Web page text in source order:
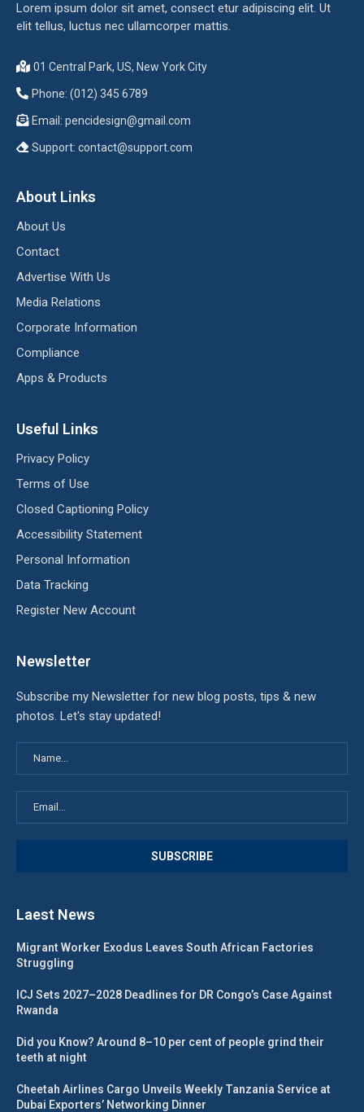
Lorem ipsum dolor sit amet, consect etur adipiscing elit. Ut
elit tellus, luctus nec ullamcorper mattis.
01 Central Park, US, New York City
Phone: (012) 345 6789
Email: pencidesign@gmail.com
Support: contact@support.com
About Links
About Us
Contact
Advertise With Us
Media Relations
Corporate Information
Compliance
Apps & Products
Useful Links
Privacy Policy
Terms of Use
Closed Captioning Policy
Accessibility Statement
Personal Information
Data Tracking
Register New Account
Newsletter
Subscribe my Newsletter for new blog posts, tips & new
photos. Let's stay updated!
Laest News
Migrant Worker Exodus Leaves South African Factories
Struggling
ICJ Sets 2027–2028 Deadlines for DR Congo’s Case Against
Rwanda
Did you Know? Around 8–10 per cent of people grind their
teeth at night
Cheetah Airlines Cargo Unveils Weekly Tanzania Service at
Dubai Exporters’ Networking Dinner